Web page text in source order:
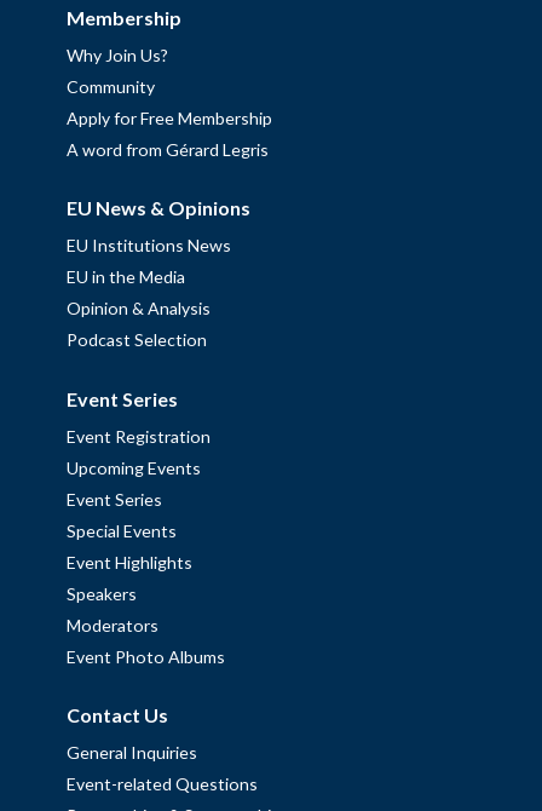
Membership
Why Join Us?
Community
Apply for Free Membership
A word from Gérard Legris
EU News & Opinions
EU Institutions News
EU in the Media
Opinion & Analysis
Podcast Selection
Event Series
Event Registration
Upcoming Events
Event Series
Special Events
Event Highlights
Speakers
Moderators
Event Photo Albums
Contact Us
General Inquiries
Event-related Questions